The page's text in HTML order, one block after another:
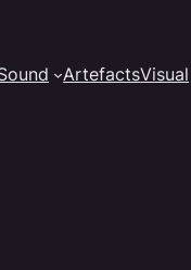
ArtefactsVisual